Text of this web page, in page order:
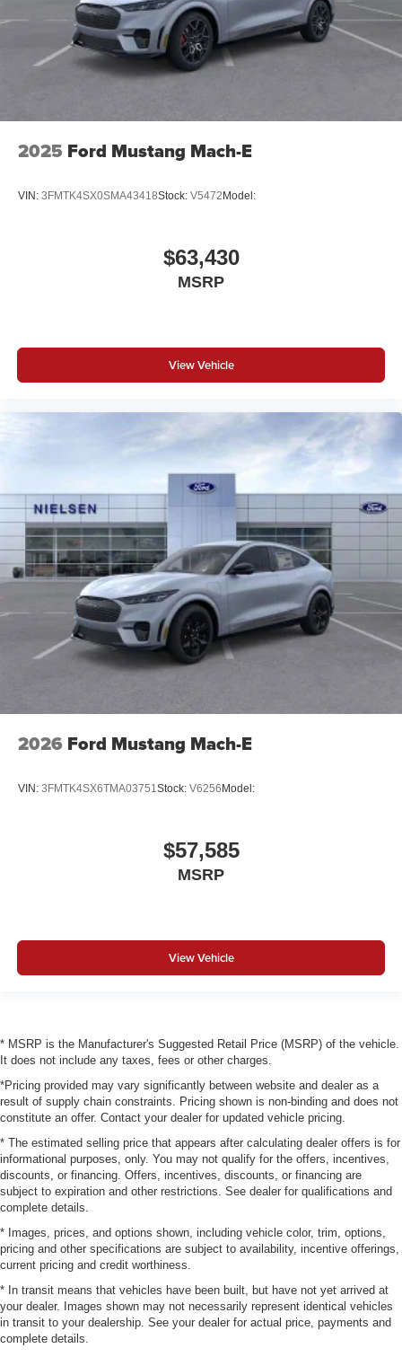
2025 Ford Mustang Mach-E
VIN: 3FMTK4SX0SMA43418Stock: V5472Model:
$63,430
MSRP
View Vehicle
2026 Ford Mustang Mach-E
VIN: 3FMTK4SX6TMA03751 Stock: V6256Model:
$57,585
MSRP
View Vehicle
* MSRP is the Manufacturer's Suggested Retail Price (MSRP) of the vehicle.
It does not include any taxes, fees or other charges.
*Pricing provided may vary significantly between website and dealer as a
result of supply chain constraints. Pricing shown is non-binding and does not
constitute an offer. Contact your dealer for updated vehicle pricing.
* The estimated selling price that appears after calculating dealer offers is for
informational purposes, only. You may not qualify for the offers, incentives,
discounts, or financing. Offers, incentives, discounts, or financing are
subject to expiration and other restrictions. See dealer for qualifications and
complete details.
* Images, prices, and options shown, including vehicle color, trim, options,
pricing and other specifications are subject to availability, incentive offerings,
current pricing and credit worthiness.
* In transit means that vehicles have been built, but have not yet arrived at
your dealer. Images shown may not necessarily represent identical vehicles
in transit to your dealership. See your dealer for actual price, payments and
complete details.